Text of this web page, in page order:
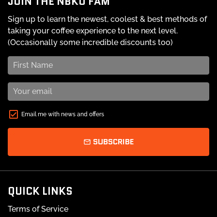
Sign up to learn the newest, coolest & best methods of
taking your coffee experience to the next level.
(Occasionally some incredible discounts too)
Email me with news and offers
email SUBSCRIBE
QUICK LINKS
Terms of Service